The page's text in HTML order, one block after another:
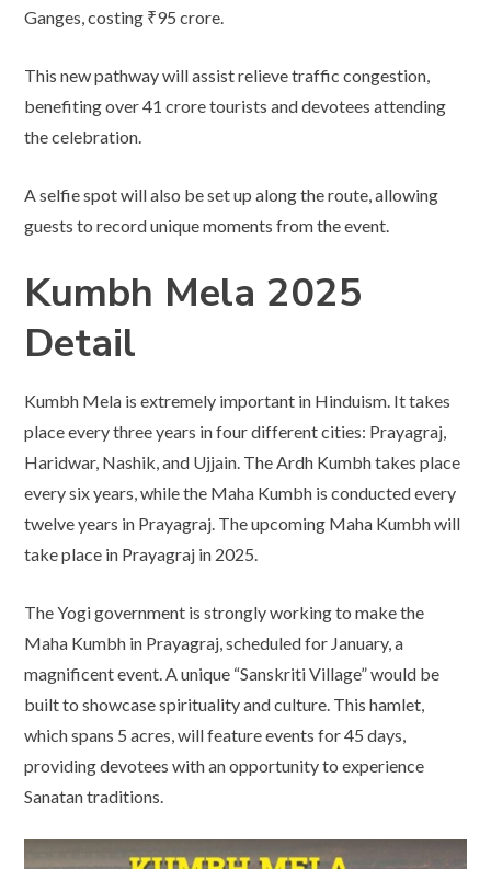
Ganges, costing ₹95 crore.
This new pathway will assist relieve traffic congestion,
benefiting over 41 crore tourists and devotees attending
the celebration.
A selfie spot will also be set up along the route, allowing
guests to record unique moments from the event.
Kumbh Mela 2025
Detail
Kumbh Mela is extremely important in Hinduism. It takes
place every three years in four different cities: Prayagraj,
Haridwar, Nashik, and Ujjain. The Ardh Kumbh takes place
every six years, while the Maha Kumbh is conducted every
twelve years in Prayagraj. The upcoming Maha Kumbh will
take place in Prayagraj in 2025.
The Yogi government is strongly working to make the
Maha Kumbh in Prayagraj, scheduled for January, a
magnificent event. A unique “Sanskriti Village” would be
built to showcase spirituality and culture. This hamlet,
which spans 5 acres, will feature events for 45 days,
providing devotees with an opportunity to experience
Sanatan traditions.